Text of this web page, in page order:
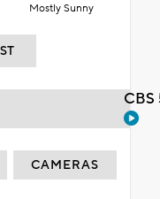
Mostly Sunny
CAMERAS